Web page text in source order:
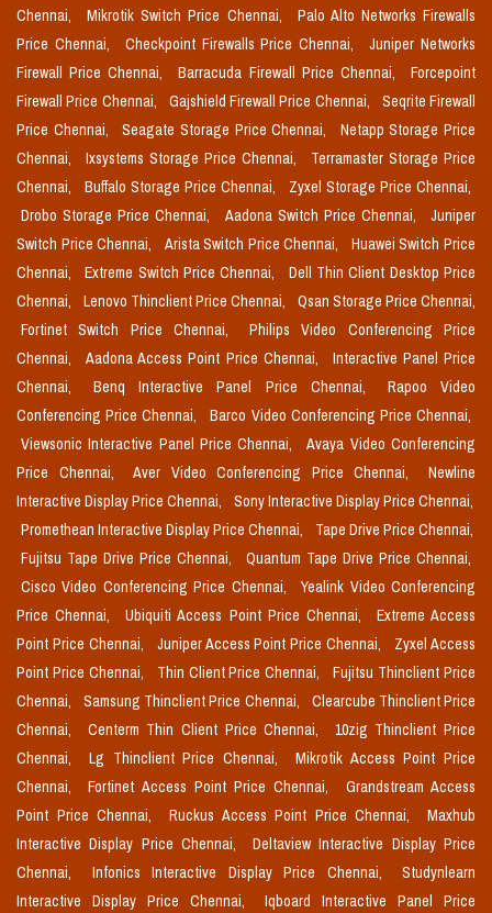
Chennai,
Mikrotik Switch Price Chennai,
Palo Alto Networks Firewalls
Price Chennai,
Checkpoint Firewalls Price Chennai,
Juniper Networks
Firewall Price Chennai,
Barracuda Firewall Price Chennai,
Forcepoint
Firewall Price Chennai,
Gajshield Firewall Price Chennai,
Seqrite Firewall
Price Chennai,
Seagate Storage Price Chennai,
Netapp Storage Price
Chennai,
Ixsystems Storage Price Chennai,
Terramaster Storage Price
Chennai,
Buffalo Storage Price Chennai,
Zyxel Storage Price Chennai,
Drobo Storage Price Chennai,
Aadona Switch Price Chennai,
Juniper
Switch Price Chennai,
Arista Switch Price Chennai,
Huawei Switch Price
Chennai,
Extreme Switch Price Chennai,
Dell Thin Client Desktop Price
Chennai,
Lenovo Thinclient Price Chennai,
Qsan Storage Price Chennai,
Fortinet Switch Price Chennai,
Philips Video Conferencing Price
Chennai,
Aadona Access Point Price Chennai,
Interactive Panel Price
Chennai,
Benq Interactive Panel Price Chennai,
Rapoo Video
Conferencing Price Chennai,
Barco Video Conferencing Price Chennai,
Viewsonic Interactive Panel Price Chennai,
Avaya Video Conferencing
Price Chennai,
Aver Video Conferencing Price Chennai,
Newline
Interactive Display Price Chennai,
Sony Interactive Display Price Chennai,
Promethean Interactive Display Price Chennai,
Tape Drive Price Chennai,
Fujitsu Tape Drive Price Chennai,
Quantum Tape Drive Price Chennai,
Cisco Video Conferencing Price Chennai,
Yealink Video Conferencing
Price Chennai,
Ubiquiti Access Point Price Chennai,
Extreme Access
Point Price Chennai,
Juniper Access Point Price Chennai,
Zyxel Access
Point Price Chennai,
Thin Client Price Chennai,
Fujitsu Thinclient Price
Chennai,
Samsung Thinclient Price Chennai,
Clearcube Thinclient Price
Chennai,
Centerm Thin Client Price Chennai,
10zig Thinclient Price
Chennai,
Lg Thinclient Price Chennai,
Mikrotik Access Point Price
Chennai,
Fortinet Access Point Price Chennai,
Grandstream Access
Point Price Chennai,
Ruckus Access Point Price Chennai,
Maxhub
Interactive Display Price Chennai,
Deltaview Interactive Display Price
Chennai,
Infonics Interactive Display Price Chennai,
Studynlearn
Interactive Display Price Chennai,
Iqboard Interactive Panel Price